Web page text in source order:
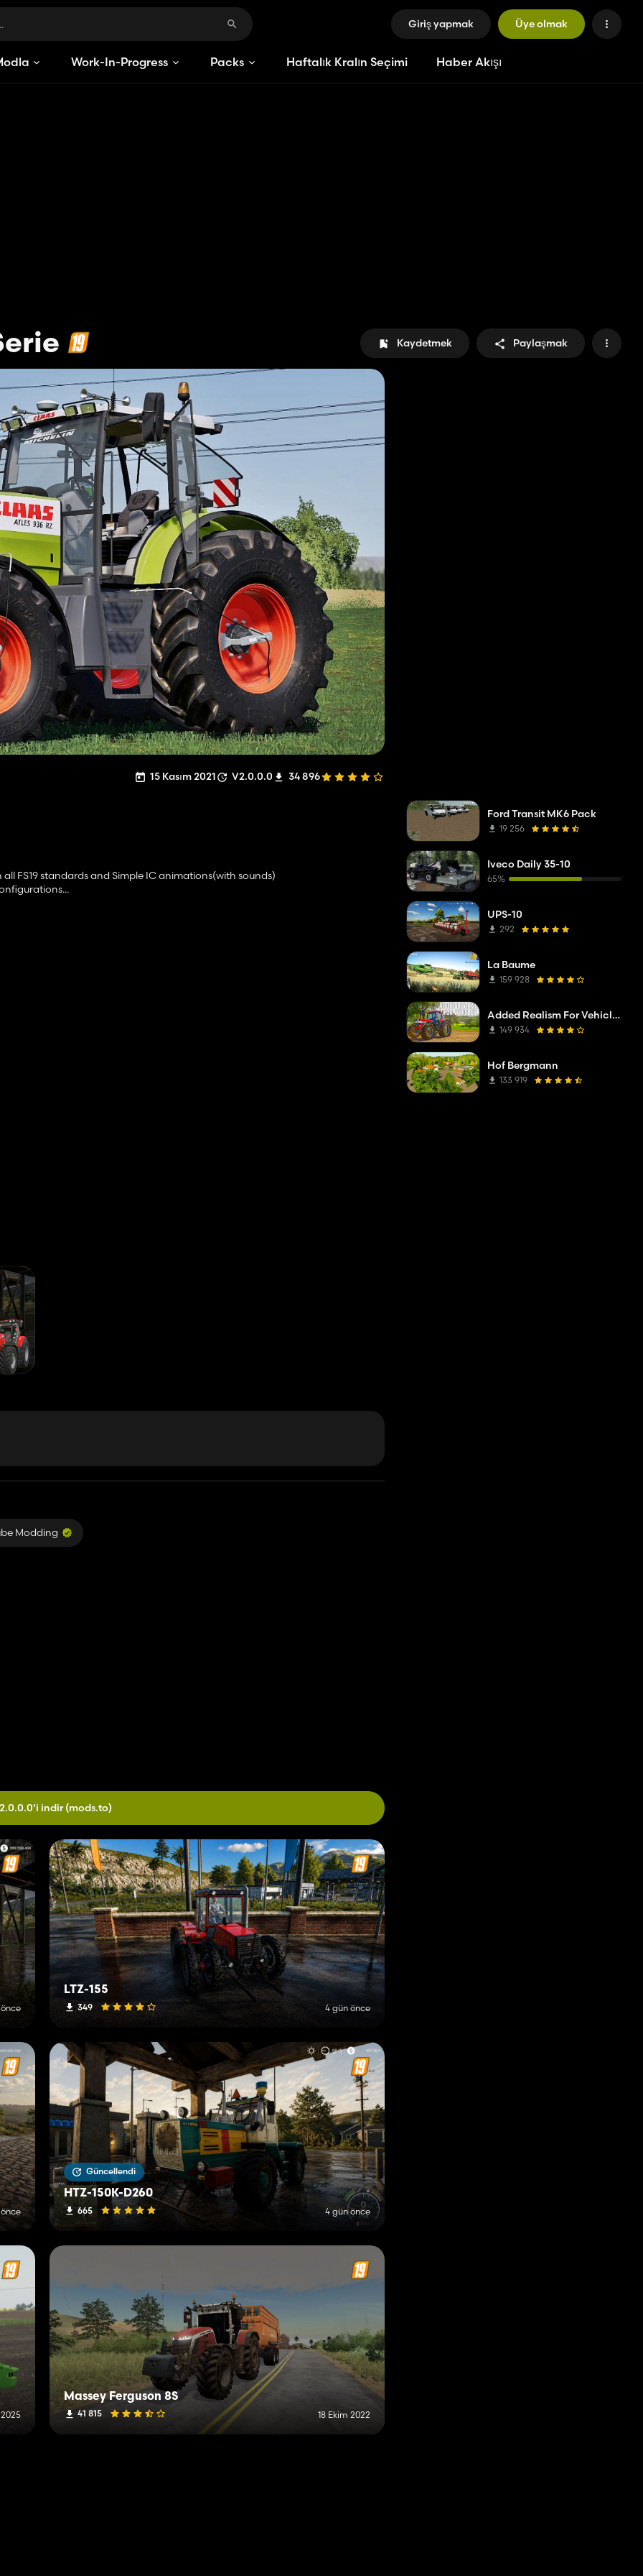
Giriş yapmak Üye olmak
Work-In-Progress Packs Haftalık Kralın Seçimi Haber Akışı
Kaydetmek Paylaşmak
15 Kasım 2021 V2.0.0.0 34 896
FS19 standards and Simple IC animations(with sounds)
Modding
indir (mods.to)
LTZ-155
349 4 gün önce
Güncellendi
HTZ-150K-D260
665 4 gün önce
Massey Ferguson 8S
41 815 18 Ekim 2022
Ford Transit MK6 Pack
19 256
Iveco Daily 35-10
65%
UPS-10
292
La Baume
159 928
Added Realism For Vehicles FS19
149 934
Hof Bergmann
133 919